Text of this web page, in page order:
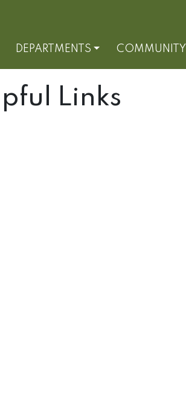
DEPARTMENTS COMMUNITY
Links